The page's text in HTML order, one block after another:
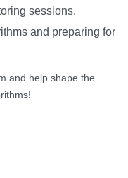
sessions.
and preparing for
and help shape the